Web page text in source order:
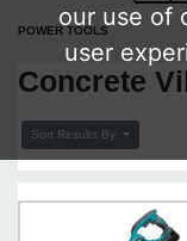
POWER TOOLS
Concrete
Sort Results By
our use of
user